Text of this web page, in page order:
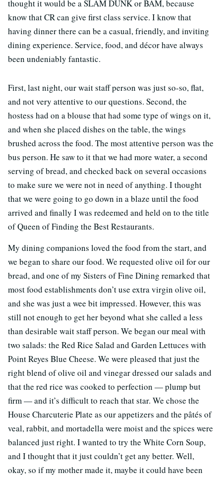
thought it would be a SLAM DUNK or BAM, because
know that CR can give first class service. I know that
having dinner there can be a casual, friendly, and inviting
dining experience. Service, food, and décor have always
been undeniably fantastic.
First, last night, our wait staff person was just so-so, flat,
and not very attentive to our questions. Second, the
hostess had on a blouse that had some type of wings on it,
and when she placed dishes on the table, the wings
brushed across the food. The most attentive person was the
bus person. He saw to it that we had more water, a second
serving of bread, and checked back on several occasions
to make sure we were not in need of anything. I thought
that we were going to go down in a blaze until the food
arrived and finally I was redeemed and held on to the title
of Queen of Finding the Best Restaurants.
My dining companions loved the food from the start, and
we began to share our food. We requested olive oil for our
bread, and one of my Sisters of Fine Dining remarked that
most food establishments don’t use extra virgin olive oil,
and she was just a wee bit impressed. However, this was
still not enough to get her beyond what she called a less
than desirable wait staff person. We began our meal with
two salads: the Red Rice Salad and Garden Lettuces with
Point Reyes Blue Cheese. We were pleased that just the
right blend of olive oil and vinegar dressed our salads and
that the red rice was cooked to perfection — plump but
firm — and it’s difficult to reach that star. We chose the
House Charcuterie Plate as our appetizers and the pâtés of
veal, rabbit, and mortadella were moist and the spices were
balanced just right. I wanted to try the White Corn Soup,
and I thought that it just couldn’t get any better. Well,
okay, so if my mother made it, maybe it could have been